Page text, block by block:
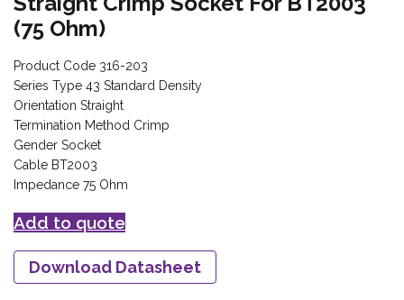
(75 Ohm)
Product Code 316-203
Series Type 43 Standard Density
Orientation Straight
Termination Method Crimp
Gender Socket
Cable BT2003
Impedance 75 Ohm
Add to quote
Download Datasheet